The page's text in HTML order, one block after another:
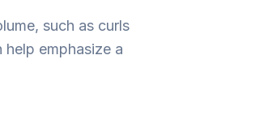
such as curls
emphasize a